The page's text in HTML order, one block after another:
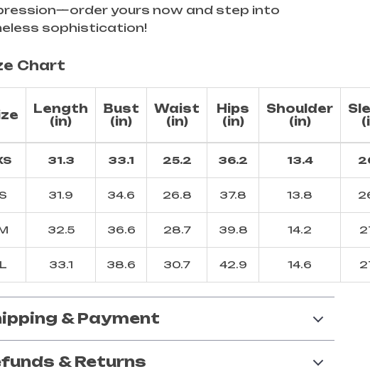
yours now and step into
sophistication!
Chart
Length
(in)
Bust
(in)
Waist
(in)
Hips
(in)
Shoulder
(in)
31.3 33.1 25.2 36.2 13.4
S 31.9 34.6 26.8 37.8 13.8
32.5 36.6 28.7 39.8 14.2
L 33.1 38.6 30.7 42.9 14.6
& Payment
& Returns